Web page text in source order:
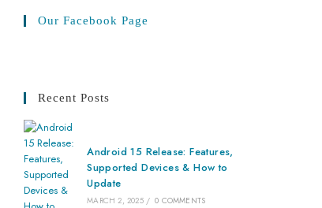
Our Facebook Page
Recent Posts
Android 15 Release: Features,
Supported Devices & How to
Update
MARCH 2, 2025 / 0 COMMENTS